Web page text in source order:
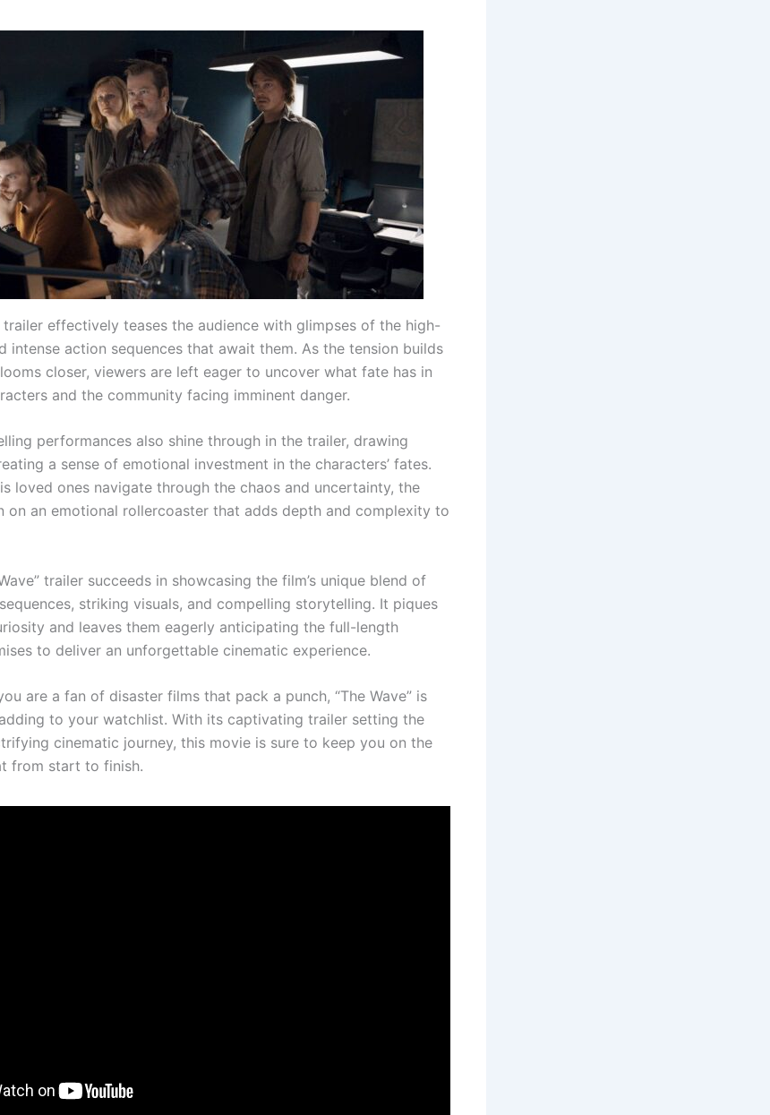
trailer effectively teases the audience with glimpses of the high-
intense action sequences that await them. As the tension builds
closer, viewers are left eager to uncover what fate has in
and the community facing imminent danger.
performances also shine through in the trailer, drawing
a sense of emotional investment in the characters’ fates.
loved ones navigate through the chaos and uncertainty, the
on an emotional rollercoaster that adds depth and complexity to
trailer succeeds in showcasing the film’s unique blend of
striking visuals, and compelling storytelling. It piques
and leaves them eagerly anticipating the full-length
to deliver an unforgettable cinematic experience.
are a fan of disaster films that pack a punch, “The Wave” is
to your watchlist. With its captivating trailer setting the
cinematic journey, this movie is sure to keep you on the
from start to finish.